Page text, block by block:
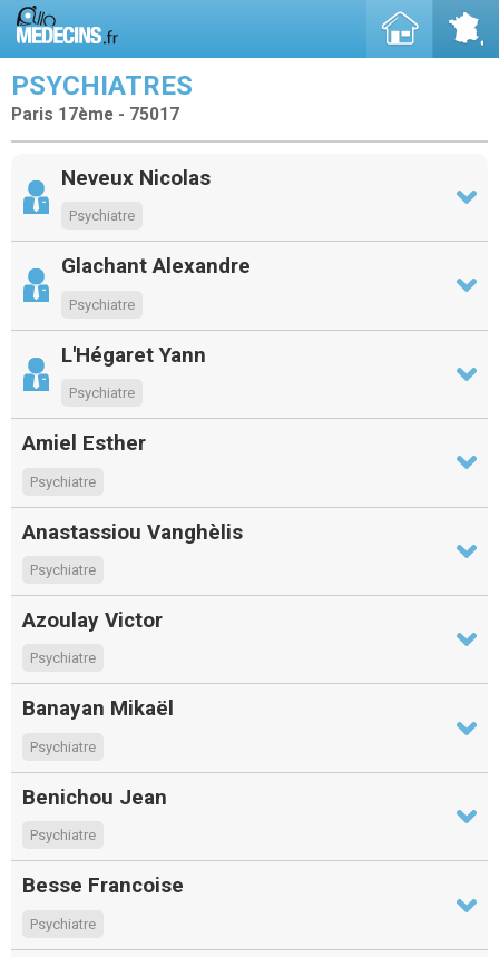
PSYCHIATRES
Paris 17ème - 75017
Neveux Nicolas
Psychiatre
Glachant Alexandre
Psychiatre
L'Hégaret Yann
Psychiatre
Amiel Esther
Psychiatre
Anastassiou Vanghèlis
Psychiatre
Azoulay Victor
Psychiatre
Banayan Mikaël
Psychiatre
Benichou Jean
Psychiatre
Besse Francoise
Psychiatre